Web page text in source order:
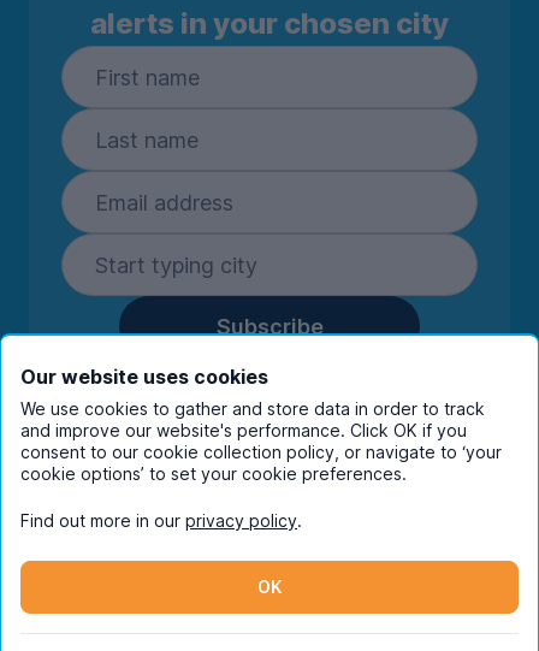
alerts in your chosen city
Subscribe
By entering your details you are confirming
you're happy to receive marketing
communications from UniHomes and its group
companies.View ourprivacy policy.
Instagram
Our website uses cookies
We use cookies to gather and store data in order to track
and improve our website's performance. Click OK if you
consent to our cookie collection policy, or navigate to ‘your
cookie options’ to set your cookie preferences.
Find out more in our privacy policy.
OK